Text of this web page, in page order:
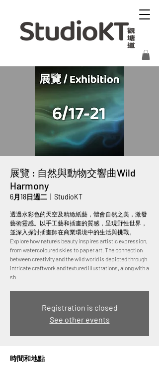
展覽 : 自然與動物交響曲Wild
Harmony
6月18日週二 StudioKT
透過水彩色的天空及精緻紙藝，體會自然之美，激發
藝術靈感。以手工藝和插畫的質感，呈現野性世界，
並深入探討插畫師在商業環境中的生活與挑戰。
Explore how nature's beauty inspires artistic expression,
from watercoloured skies to paper art. The connection
between creativity and the wild world is depicted through
intricate craftwork and textured illustrations, along with a
sh
Registration is closed
See other events
時間和地點